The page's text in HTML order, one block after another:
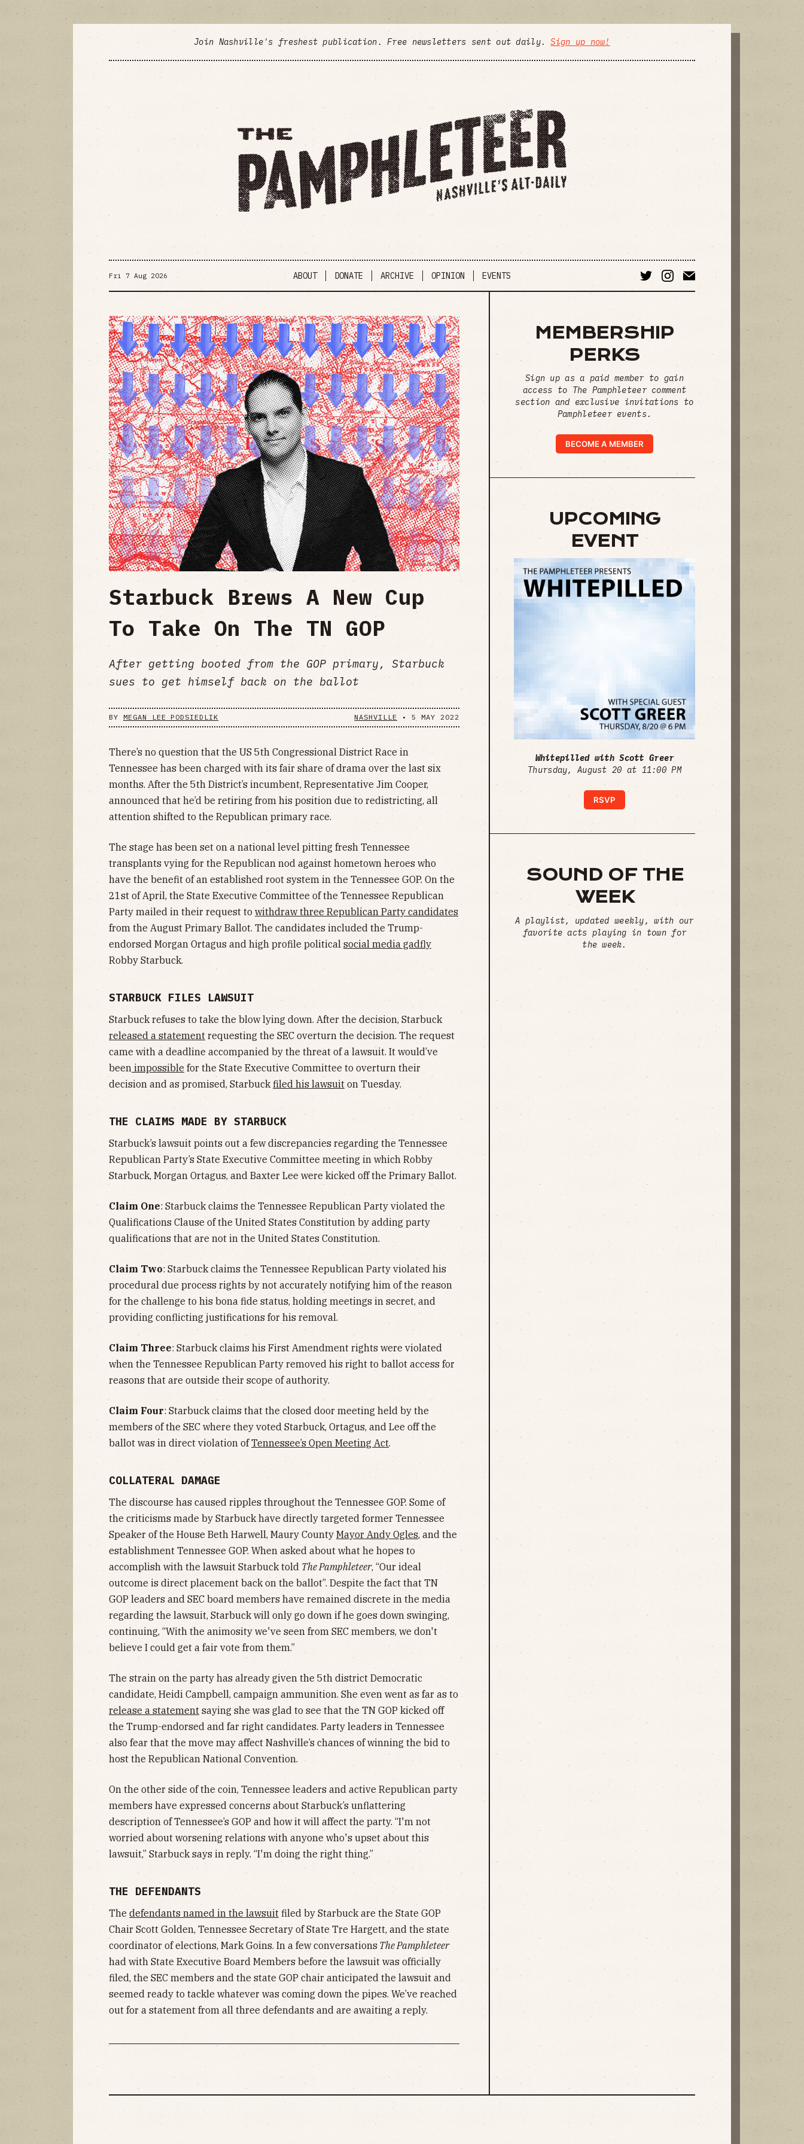
Join Nashville's freshest publication. Free newsletters sent out daily.Sign up now!
Fri 7 Aug 2026 ABOUT DONATE ARCHIVE OPINION EVENTS
Starbuck Brews A New Cup
To Take On The TN GOP
After getting booted from the GOP primary, Starbuck
sues to get himself back on the ballot
BY MEGAN LEE PODSIEDLIK NASHVILLE • 5 MAY 2022
There’s no question that the US 5th Congressional District Race in
Tennessee has been charged with its fair share of drama over the last six
months. After the 5th District’s incumbent, Representative Jim Cooper,
announced that he’d be retiring from his position due to redistricting, all
attention shifted to the Republican primary race.
The stage has been set on a national level pitting fresh Tennessee
transplants vying for the Republican nod against hometown heroes who
have the benefit of an established root system in the Tennessee GOP. On the
21st of April, the State Executive Committee of the Tennessee Republican
Party mailed in their request to withdraw three Republican Party candidates
from the August Primary Ballot. The candidates included the Trump-
endorsed Morgan Ortagus and high profile political social media gadfly
Robby Starbuck.
STARBUCK FILES LAWSUIT
Starbuck refuses to take the blow lying down. After the decision, Starbuck
released a statement requesting the SEC overturn the decision. The request
came with a deadline accompanied by the threat of a lawsuit. It would’ve
been impossible for the State Executive Committee to overturn their
decision and as promised, Starbuck filed his lawsuiton Tuesday.
THE CLAIMS MADE BY STARBUCK
Starbuck’s lawsuit points out a few discrepancies regarding the Tennessee
Republican Party’s State Executive Committee meeting in which Robby
Starbuck, Morgan Ortagus, and Baxter Lee were kicked off the Primary Ballot.
Claim One: Starbuck claims the Tennessee Republican Party violated the
Qualifications Clause of the United States Constitution by adding party
qualifications that are not in the United States Constitution.
Claim Two: Starbuck claims the Tennessee Republican Party violated his
procedural due process rights by not accurately notifying him of the reason
for the challenge to his bona fide status, holding meetings in secret, and
providing conflicting justifications for his removal.
Claim Three: Starbuck claims his First Amendment rights were violated
when the Tennessee Republican Party removed his right to ballot access for
reasons that are outside their scope of authority.
Claim Four: Starbuck claims that the closed door meeting held by the
members of the SEC where they voted Starbuck, Ortagus, and Lee off the
ballot was in direct violation ofTennessee’s Open Meeting Act.
COLLATERAL DAMAGE
The discourse has caused ripples throughout the Tennessee GOP. Some of
the criticisms made by Starbuck have directly targeted former Tennessee
Speaker of the House Beth Harwell, Maury County Mayor Andy Ogles, and the
establishment Tennessee GOP. When asked about what he hopes to
accomplish with the lawsuit Starbuck told The Pamphleteer, “Our ideal
outcome is direct placement back on the ballot”. Despite the fact that TN
GOP leaders and SEC board members have remained discrete in the media
regarding the lawsuit, Starbuck will only go down if he goes down swinging,
continuing, “With the animosity we've seen from SEC members, we don't
believe I could get a fair vote from them.”
The strain on the party has already given the 5th district Democratic
candidate, Heidi Campbell, campaign ammunition. She even went as far as to
release a statement saying she was glad to see that the TN GOP kicked off
the Trump-endorsed and far right candidates. Party leaders in Tennessee
also fear that the move may affect Nashville’s chances of winning the bid to
host the Republican National Convention.
On the other side of the coin, Tennessee leaders and active Republican party
members have expressed concerns about Starbuck’s unflattering
description of Tennessee’s GOP and how it will affect the party. “I'm not
worried about worsening relations with anyone who's upset about this
lawsuit,” Starbuck says in reply. “I'm doing the right thing.”
THE DEFENDANTS
The defendants named in the lawsuit filed by Starbuck are the State GOP
Chair Scott Golden, Tennessee Secretary of State Tre Hargett, and the state
coordinator of elections, Mark Goins. In a few conversations The Pamphleteer
had with State Executive Board Members before the lawsuit was officially
filed, the SEC members and the state GOP chair anticipated the lawsuit and
seemed ready to tackle whatever was coming down the pipes. We’ve reached
out for a statement from all three defendants and are awaiting a reply.
MEMBERSHIP
PERKS
Sign up as a paid member to gain
access to The Pamphleteer comment
section and exclusive invitations to
Pamphleteer events.
BECOME A MEMBER
UPCOMING
EVENT
Whitepilled with Scott Greer
Thursday, August 20 at 11:00 PM
RSVP
SOUND OF THE
WEEK
A playlist, updated weekly, with our
favorite acts playing in town for
the week.